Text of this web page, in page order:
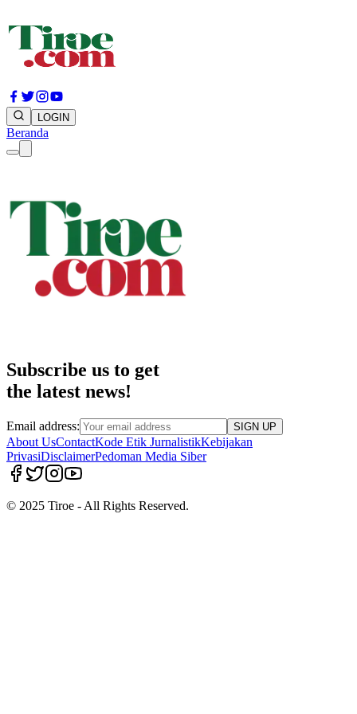
LOGIN
Beranda
Subscribe us to get
the latest news!
Email address: SIGN UP
About UsContactKode Etik JurnalistikKebijakan
PrivasiDisclaimerPedoman Media Siber
© 2025 Tiroe - All Rights Reserved.